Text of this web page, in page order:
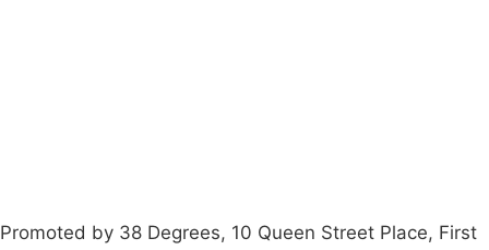
Promoted by 38 Degrees, 10 Queen Street Place, First